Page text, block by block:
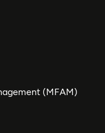
(MFAM)